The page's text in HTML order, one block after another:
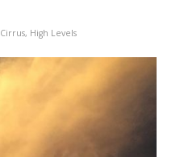
Cirrus, High Levels